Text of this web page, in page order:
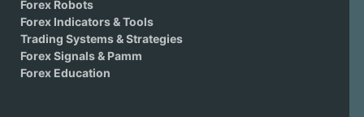
Forex Robots
Forex Indicators & Tools
Trading Systems & Strategies
Forex Signals & Pamm
Forex Education